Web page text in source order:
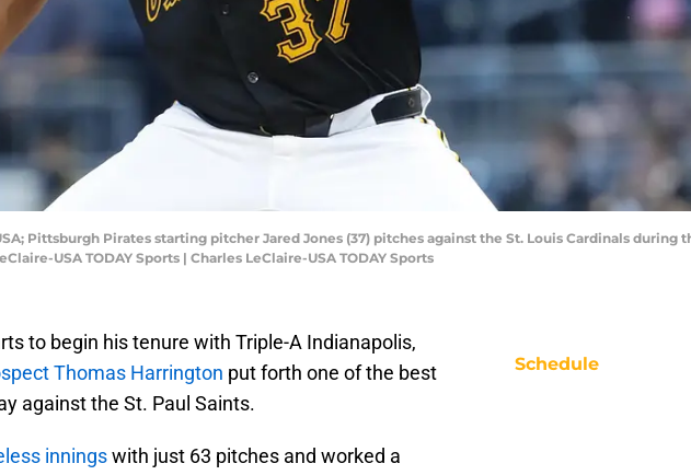
Pittsburgh Pirates starting pitcher Jared Jones (37) pitches against the St. Louis Cardinals during
USA TODAY Sports | Charles LeClaire-USA TODAY Sports
to begin his tenure with Triple-A Indianapolis,
Thomas Harrington put forth one of the best
against the St. Paul Saints.
inningswith just 63 pitches and worked a
Schedule